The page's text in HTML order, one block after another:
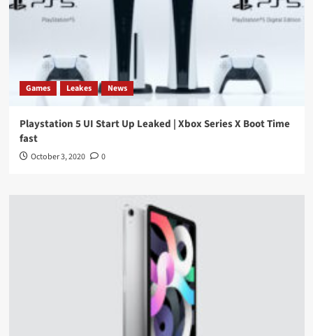
Games Leakes News
Playstation 5 UI Start Up Leaked | Xbox Series X Boot Time
fast
October 3, 2020 0